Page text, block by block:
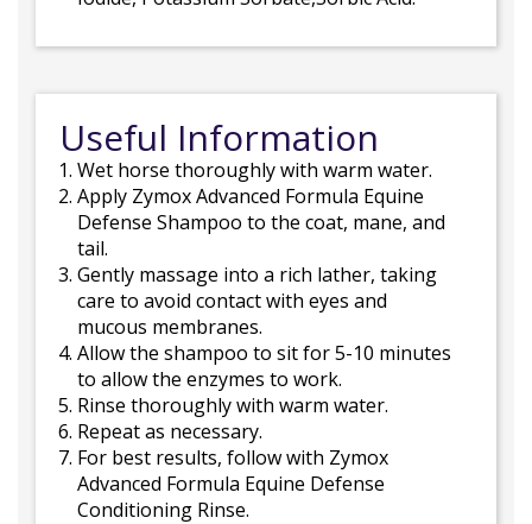
Useful Information
Wet horse thoroughly with warm water.
Apply Zymox Advanced Formula Equine
Defense Shampoo to the coat, mane, and
tail.
Gently massage into a rich lather, taking
care to avoid contact with eyes and
mucous membranes.
Allow the shampoo to sit for 5-10 minutes
to allow the enzymes to work.
Rinse thoroughly with warm water.
Repeat as necessary.
For best results, follow with Zymox
Advanced Formula Equine Defense
Conditioning Rinse.